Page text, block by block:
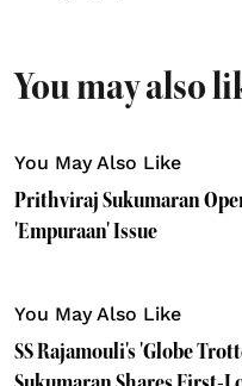
You may also
You May Also Like
Prithviraj Sukumaran
'Empuraan' Issue
You May Also Like
SS Rajamouli's 'Globe